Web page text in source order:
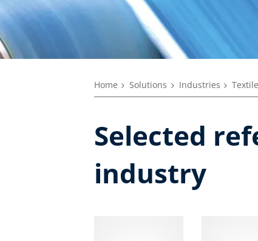
Home Solutions Industries
Selected
industry